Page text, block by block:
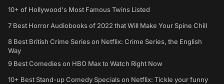
10+ of Hollywood's Most Famous Twins Listed
7 Best Horror Audiobooks of 2022 that Will Make Your Spine Chill
8 Best British Crime Series on Netflix: Crime Series, the English
Way
9 Best Comedies on HBO Max to Watch Right Now
10+ Best Stand-up Comedy Specials on Netflix: Tickle your funny